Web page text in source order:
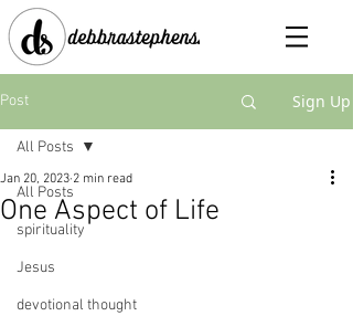
Post Sign Up
All Posts
spirituality
Jesus
devotional thought
All Posts
One Aspect of Life
Jan 20, 2023 2 min read